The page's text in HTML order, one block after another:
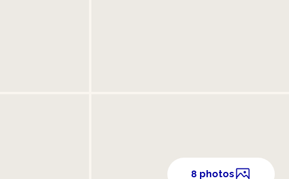
8 photos